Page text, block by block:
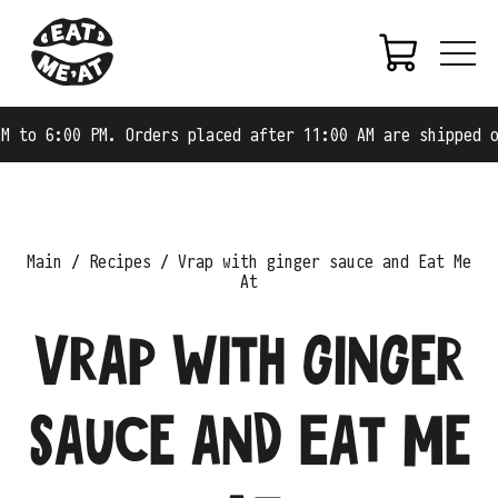
PM. Orders placed after 11:00 AM are shipped on the
Main Recipes
Vrap with ginger sauce and Eat Me
At
Vrap with ginger
sauce and Eat Me